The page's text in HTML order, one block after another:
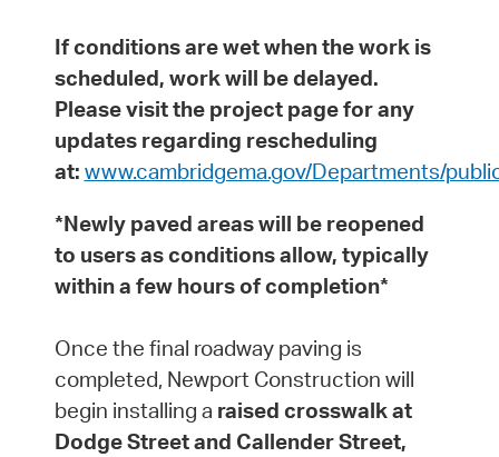
If conditions are wet when the work is
scheduled, work will be delayed.
Please visit the project page for any
updates regarding rescheduling
at: www.cambridgema.gov/Departments/
*Newly paved areas will be reopened
to users as conditions allow, typically
within a few hours of completion*
Once the final roadway paving is
completed, Newport Construction will
begin installing a raised crosswalk at
Dodge Street and Callender Street,